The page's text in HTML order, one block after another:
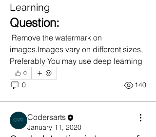
Learning
Question:
images.Images vary on different sizes,
Preferably You may use deep learning
0
0 140
Codersarts
January 11, 2020